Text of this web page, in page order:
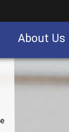
About Us